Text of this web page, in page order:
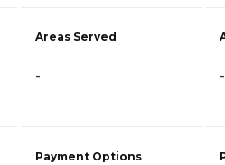
Areas Served
-
Payment Options
-